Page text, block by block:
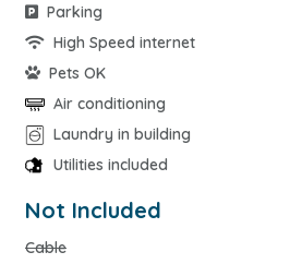
Parking
High Speed internet
Pets OK
Air conditioning
Laundry in building
Utilities included
Not Included
Cable